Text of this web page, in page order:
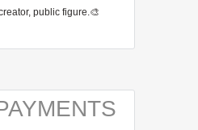
public figure.🎨